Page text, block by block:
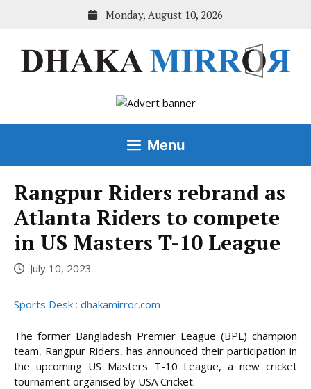
Monday, August 10, 2026
Menu
Rangpur Riders rebrand as
Atlanta Riders to compete
in US Masters T-10 League
July 10, 2023
Sports Desk : dhakamirror.com
The former Bangladesh Premier League (BPL) champion
team, Rangpur Riders, has announced their participation in
the upcoming US Masters T-10 League, a new cricket
tournament organised by USA Cricket.